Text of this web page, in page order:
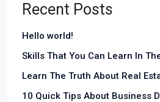
Recent Posts
Hello world!
Skills That You Can Learn In
Learn The Truth About Real
10 Quick Tips About Business